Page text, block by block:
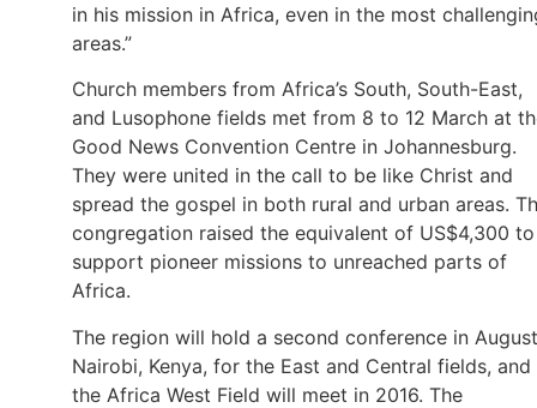
in his mission in Africa, even in the most
areas.”
Church members from Africa’s South, South-East,
and Lusophone fields met from 8 to 12 March at
Good News Convention Centre in Johannesburg.
They were united in the call to be like Christ and
spread the gospel in both rural and urban areas.
congregation raised the equivalent of US$4,300 to
support pioneer missions to unreached parts of
Africa.
The region will hold a second conference in
Nairobi, Kenya, for the East and Central fields, and
the Africa West Field will meet in 2016. The